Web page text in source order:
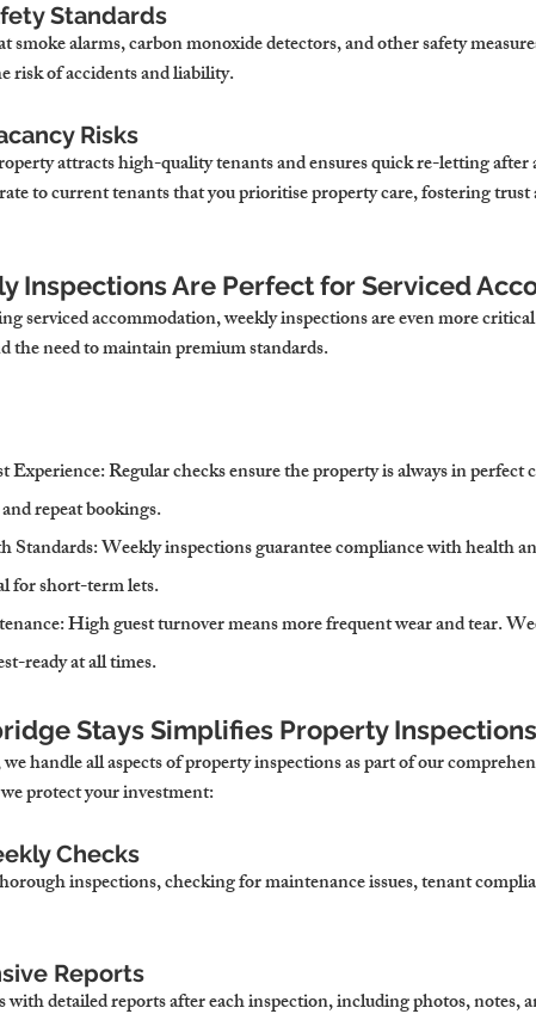
Standards
smoke alarms, carbon monoxide detectors, and other safety
risk of accidents and liability.
Risks
attracts high-quality tenants and ensures quick re-letting after
to current tenants that you prioritise property care, fostering
Inspections Are Perfect for Serviced
serviced accommodation, weekly inspections are even more
the need to maintain premium standards.
Experience: Regular checks ensure the property is always in
repeat bookings.
Standards: Weekly inspections guarantee compliance with health
for short-term lets.
: High guest turnover means more frequent wear and tear.
ready at all times.
Stays Simplifies Property Inspections
handle all aspects of property inspections as part of our
protect your investment:
Checks
inspections, checking for maintenance issues, tenant
Reports
detailed reports after each inspection, including photos, notes,